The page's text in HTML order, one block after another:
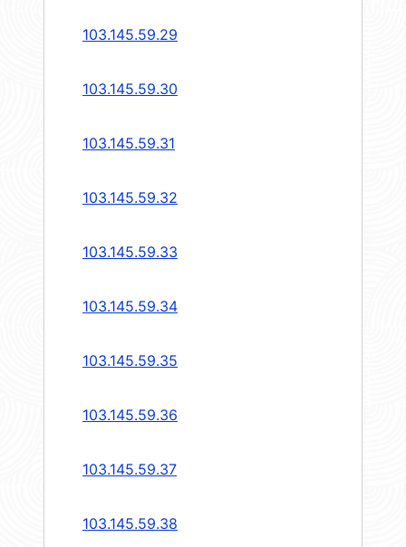
103.145.59.29
103.145.59.30
103.145.59.31
103.145.59.32
103.145.59.33
103.145.59.34
103.145.59.35
103.145.59.36
103.145.59.37
103.145.59.38